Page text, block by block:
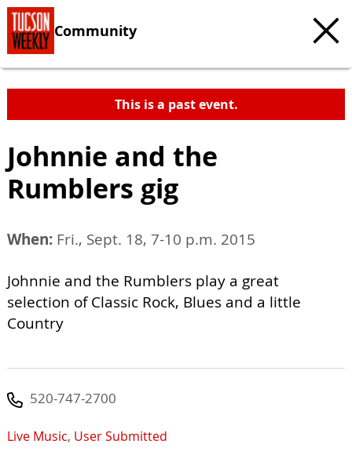
Community
This is a past event.
Johnnie and the
Rumblers gig
When: Fri., Sept. 18, 7-10 p.m. 2015
Johnnie and the Rumblers play a great
selection of Classic Rock, Blues and a little
Country
520-747-2700
Live Music, User Submitted